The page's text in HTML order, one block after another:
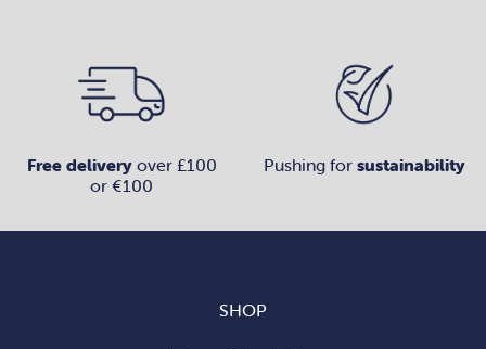
Free deliveryover £100
or €100
Pushing for sustainability
SHOP